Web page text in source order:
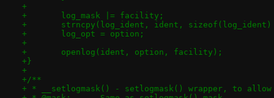
+
+	log_mask |= facility;
+	strncpy(log_ident, ident,
+	log_opt = option;
+
+	openlog(ident, option, facility);
+}
+
+/**
+ * __setlogmask() - setlogmask() wrapper, to allow